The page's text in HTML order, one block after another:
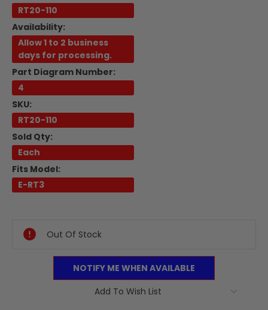
RT20-110
Availability:
Allow 1 to 2 business
days for processing.
Part Diagram Number:
4
SKU:
RT20-110
Sold Qty:
Each
Fits Model:
E-RT3
Out Of Stock
NOTIFY ME WHEN AVAILABLE
Add To Wish List